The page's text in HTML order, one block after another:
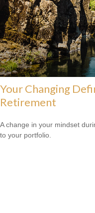
Your Changing
Retirement
A change in your mindset
to your portfolio.